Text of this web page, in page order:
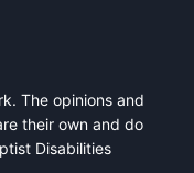
The opinions and
their own and do
Disabilities